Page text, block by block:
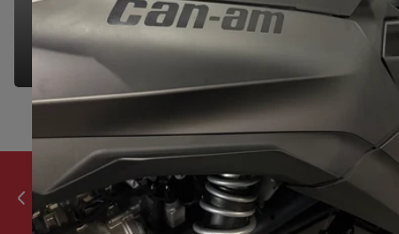
GET IN TOUCH
All products ship worldwide.
Previous slide
Next slide